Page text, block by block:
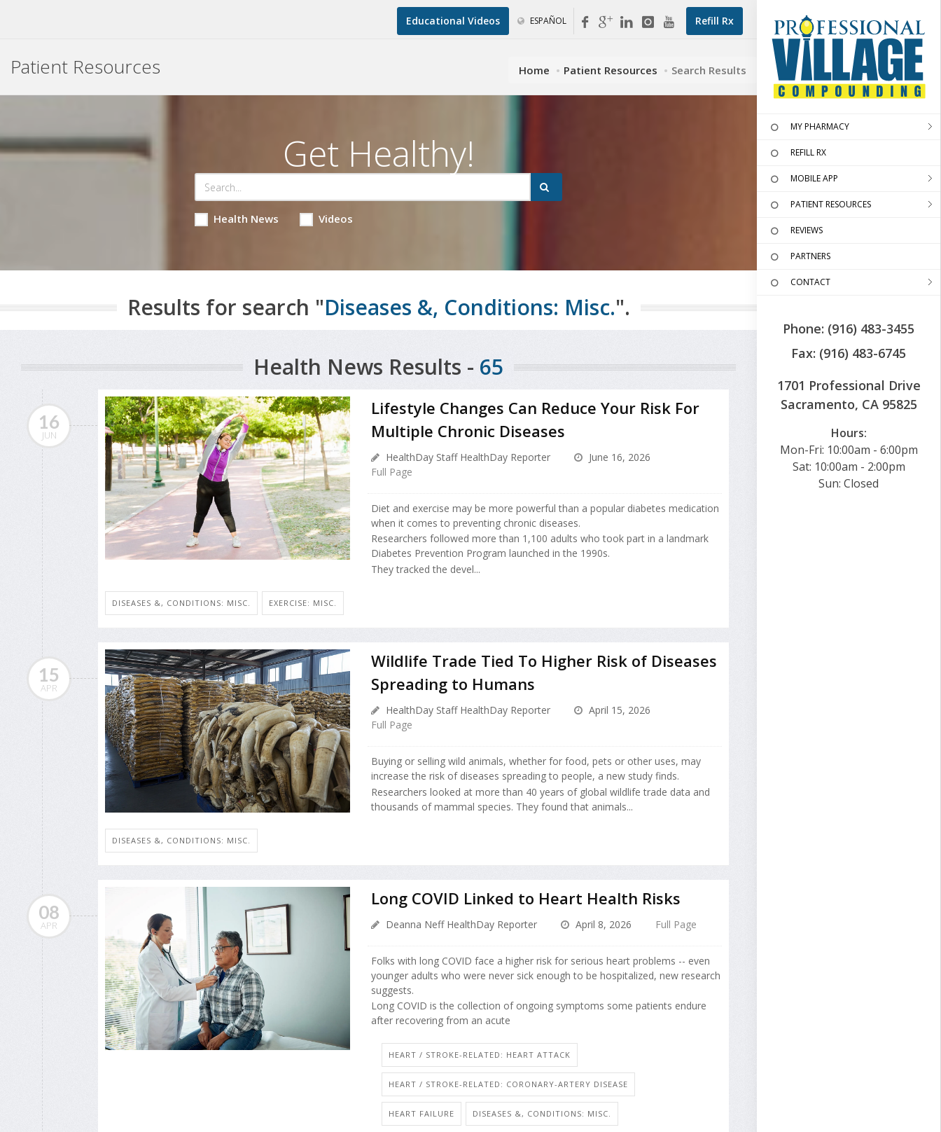
Refill Rx
Educational Videos ESPAÑOL
MY PHARMACY
REFILL RX
MOBILE APP
PATIENT RESOURCES
REVIEWS
PARTNERS
CONTACT
Phone: (916) 483-3455
Fax: (916) 483-6745
1701 Professional Drive
Sacramento, CA 95825
Hours:
Mon-Fri: 10:00am - 6:00pm
Sat: 10:00am - 2:00pm
Sun: Closed
Patient Resources Home Patient Resources Search Results
Get Healthy!
Health News Videos
Results for search "Diseases &, Conditions: Misc.".
Health News Results - 65
16
JUN
Lifestyle Changes Can Reduce Your Risk For
Multiple Chronic Diseases
HealthDay Staff HealthDay Reporter
June 16, 2026
Full Page
Diet and exercise may be more powerful than a popular diabetes medication
when it comes to preventing chronic diseases.
Researchers followed more than 1,100 adults who took part in a landmark
Diabetes Prevention Program launched in the 1990s.
They tracked the devel...
DISEASES &, CONDITIONS: MISC. EXERCISE: MISC.
15
APR
Wildlife Trade Tied To Higher Risk of Diseases
Spreading to Humans
HealthDay Staff HealthDay Reporter
April 15, 2026
Full Page
Buying or selling wild animals, whether for food, pets or other uses, may
increase the risk of diseases spreading to people, a new study finds.
Researchers looked at more than 40 years of global wildlife trade data and
thousands of mammal species. They found that animals...
DISEASES &, CONDITIONS: MISC.
08
APR
Long COVID Linked to Heart Health Risks
Deanna Neff HealthDay Reporter April 8, 2026 Full Page
Folks with long COVID face a higher risk for serious heart problems -- even
younger adults who were never sick enough to be hospitalized, new research
suggests.
Long COVID is the collection of ongoing symptoms some patients endure
after recovering from an acute
HEART / STROKE-RELATED: HEART ATTACK
HEART / STROKE-RELATED: CORONARY-ARTERY DISEASE
HEART FAILURE DISEASES &, CONDITIONS: MISC.